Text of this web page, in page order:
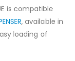
is compatible
, available in
loading of